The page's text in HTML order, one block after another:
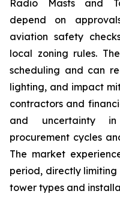
Radio Masts and
depend on
aviation safety
local zoning rules.
scheduling and can
lighting, and impact
contractors and
and uncertainty in
procurement cycles
The market
period, directly
tower types and